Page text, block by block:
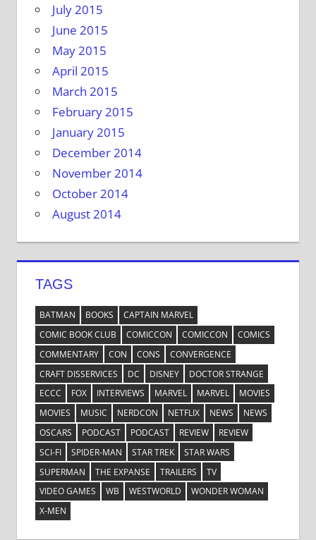
July 2015
June 2015
May 2015
April 2015
March 2015
February 2015
January 2015
December 2014
November 2014
October 2014
August 2014
TAGS
BATMAN BOOKS
CAPTAIN MARVEL
COMIC BOOK CLUB
COMICCON COMICCON
COMICS
COMMENTARY
CON CONS
CONVERGENCE
CRAFT DISSERVICES
DC DISNEY
DOCTOR STRANGE
ECCC
FOX INTERVIEWS MARVEL MARVEL
MOVIES
MOVIES
MUSIC NERDCON NETFLIX NEWS
NEWS
OSCARS
PODCAST PODCAST REVIEW
REVIEW
SCI-FI
SPIDER-MAN STAR TREK
STAR WARS
SUPERMAN
THE EXPANSE TRAILERS
TV
VIDEO GAMES
WB WESTWORLD
WONDER WOMAN
X-MEN